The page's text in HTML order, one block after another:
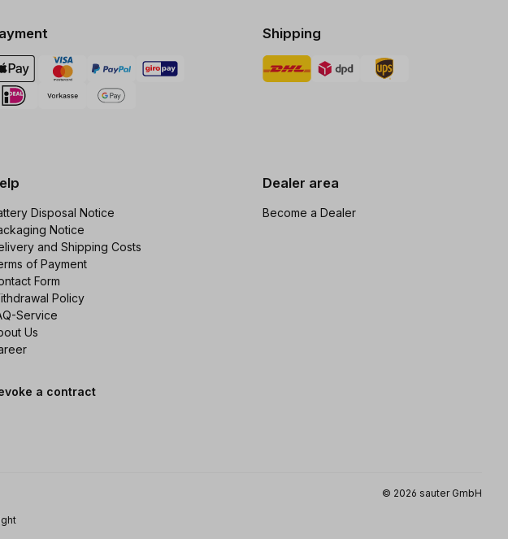
Shipping
Disposal Notice
Notice
and Shipping Costs
of Payment
Form
Policy
Service
Us
a contract
Dealer area
Become a Dealer
© 2026 sauter GmbH